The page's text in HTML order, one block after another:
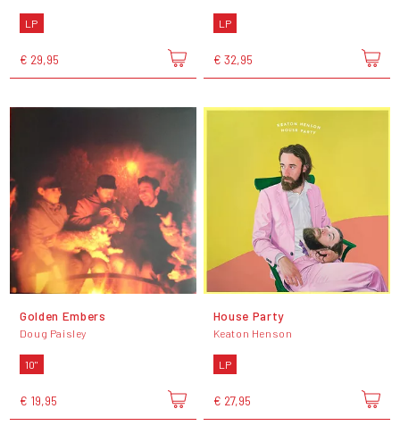
LP
€ 29,95
LP
€ 32,95
Golden Embers
Doug Paisley
10"
€ 19,95
House Party
Keaton Henson
LP
€ 27,95